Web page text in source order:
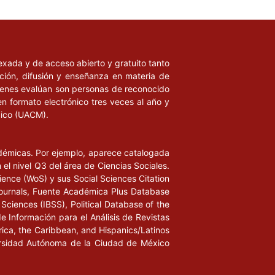
y de acceso abierto y gratuito tanto
difusión y enseñanza en materia de
evalúan son personas de reconocido
formato electrónico tres veces al año y
(UACM).
Por ejemplo, aparece catalogada
nivel Q3 del área de Ciencias Sociales.
(WoS) y sus Social Sciences Citation
Fuente Académica Plus Database
(IBSS), Political Database of the
Información para el Análisis de Revistas
the Caribbean, and Hispanics/Latinos
Autónoma de la Ciudad de México